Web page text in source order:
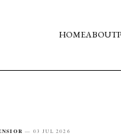
HOMEABOUT
— 03 JUL 2026